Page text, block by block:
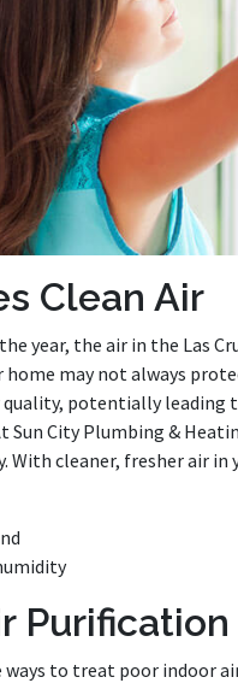
Clean Air
year, the air in the Las
may not always
quality, potentially
Sun City Plumbing &
cleaner, fresher air in
Purification
to treat poor indoor